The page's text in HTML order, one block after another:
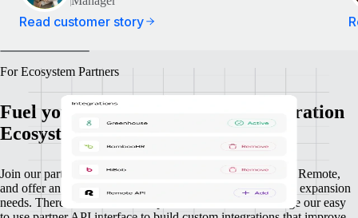
Read customer story
For Ecosystem Partners
Fuel your growth through our Integration
Ecosystem
Join our partnership ecosystem to connect your platform to Remote,
and offer an integration that powers your customers’ global expansion
needs. There’s no limit for companies who want to leverage our easy